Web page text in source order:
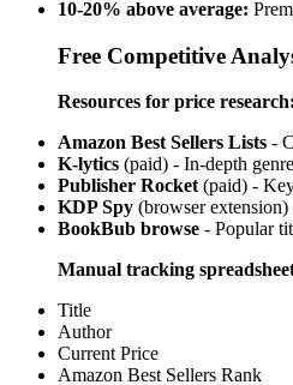
10-20% above average:
Free Competitive
Resources for price research:
Amazon Best Sellers Lists -
K-lytics (paid) - In-depth
Publisher Rocket (paid) -
KDP Spy (browser
BookBub browse - Popular
Manual tracking
Title
Author
Current Price
Amazon Best Sellers Rank